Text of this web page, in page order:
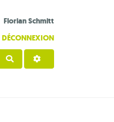
Florian Schmitt
DÉCONNEXION
RECHERCHER